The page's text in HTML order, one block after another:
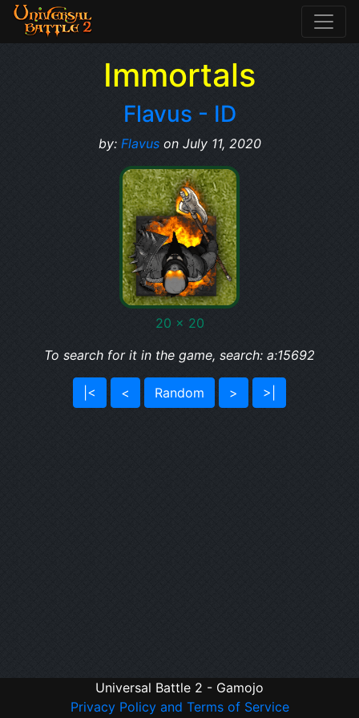
Immortals
Flavus - ID
by: Flavuson July 11, 2020
20 x 20
To search for it in the game, search: a:15692
|< < Random > >|
Universal Battle 2 - Gamojo
Privacy Policy and Terms of Service